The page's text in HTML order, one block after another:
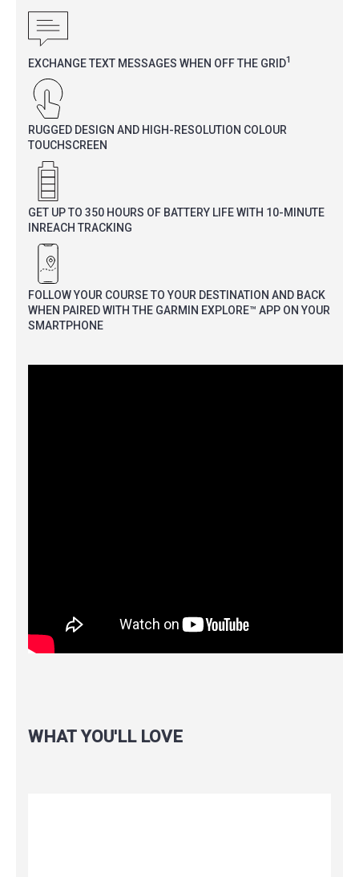
EXCHANGE TEXT MESSAGES WHEN OFF THE GRID1
RUGGED DESIGN AND HIGH-RESOLUTION COLOUR
TOUCHSCREEN
GET UP TO 350 HOURS OF BATTERY LIFE WITH 10-MINUTE
INREACH TRACKING
FOLLOW YOUR COURSE TO YOUR DESTINATION AND BACK
WHEN PAIRED WITH THE GARMIN EXPLORE™ APP ON YOUR
SMARTPHONE
WHAT YOU'LL LOVE